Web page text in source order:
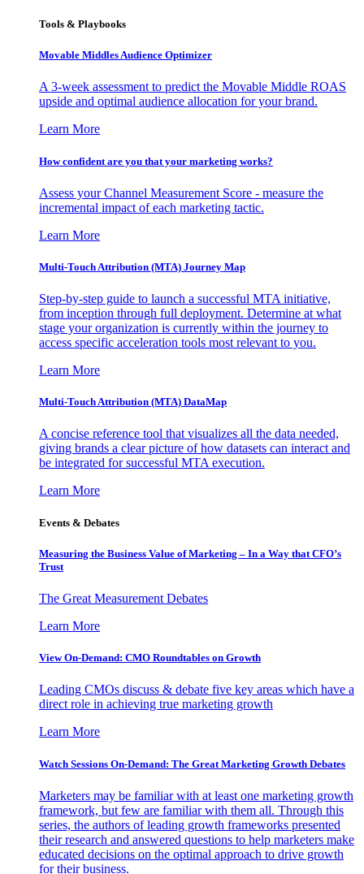
Tools & Playbooks
Movable Middles Audience Optimizer
A 3-week assessment to predict the Movable Middle ROAS
upside and optimal audience allocation for your brand.
Learn More
How confident are you that your marketing works?
Assess your Channel Measurement Score - measure the
incremental impact of each marketing tactic.
Learn More
Multi-Touch Attribution (MTA) Journey Map
Step-by-step guide to launch a successful MTA initiative,
from inception through full deployment. Determine at what
stage your organization is currently within the journey to
access specific acceleration tools most relevant to you.
Learn More
Multi-Touch Attribution (MTA) DataMap
A concise reference tool that visualizes all the data needed,
giving brands a clear picture of how datasets can interact and
be integrated for successful MTA execution.
Learn More
Events & Debates
Measuring the Business Value of Marketing – In a Way that CFO’s
Trust
The Great Measurement Debates
Learn More
View On-Demand: CMO Roundtables on Growth
Leading CMOs discuss & debate five key areas which have a
direct role in achieving true marketing growth
Learn More
Watch Sessions On-Demand: The Great Marketing Growth Debates
Marketers may be familiar with at least one marketing growth
framework, but few are familiar with them all. Through this
series, the authors of leading growth frameworks presented
their research and answered questions to help marketers make
educated decisions on the optimal approach to drive growth
for their business.